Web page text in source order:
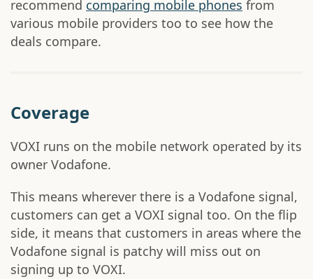
recommend comparing mobile phones from
various mobile providers too to see how the
deals compare.
Coverage
VOXI runs on the mobile network operated by its
owner Vodafone.
This means wherever there is a Vodafone signal,
customers can get a VOXI signal too. On the flip
side, it means that customers in areas where the
Vodafone signal is patchy will miss out on
signing up to VOXI.